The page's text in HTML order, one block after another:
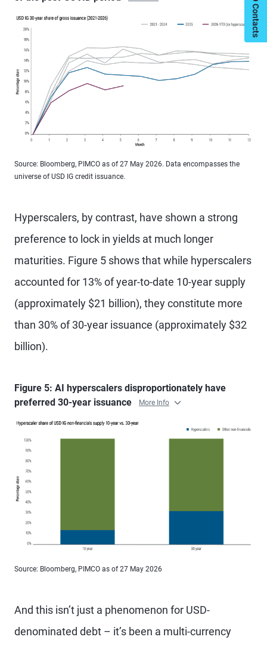
Source: Bloomberg, PIMCO as of 27 May 2026. Data encompasses the
universe of USD IG credit issuance.
Hyperscalers, by contrast, have shown a strong
preference to lock in yields at much longer
maturities. Figure 5 shows that while hyperscalers
accounted for 13% of year-to-date 10-year supply
(approximately $21 billion), they constitute more
than 30% of 30-year issuance (approximately $32
billion).
Figure 5: AI hyperscalers disproportionately have
preferred 30-year issuance
More Info
Source: Bloomberg, PIMCO as of 27 May 2026
And this isn’t just a phenomenon for USD-
denominated debt – it’s been a multi-currency